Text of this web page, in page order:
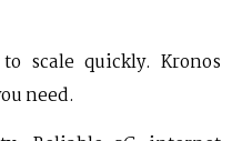
scale quickly. Kronos
need.